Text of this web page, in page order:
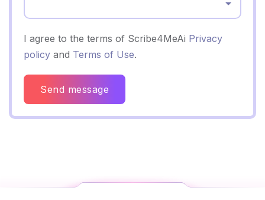
I agree to the terms of Scribe4MeAi Privacy
policy and Terms of Use.
Send message